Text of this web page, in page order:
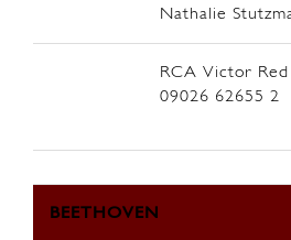
Nathalie
RCA Victor Red
09026 62655 2
BEETHOVEN